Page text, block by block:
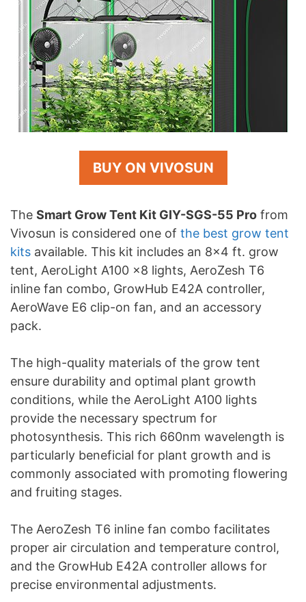
BUY ON VIVOSUN
The Smart Grow Tent Kit GIY-SGS-55 Pro from
Vivosun is considered one of the best grow tent
kits available. This kit includes an 8×4 ft. grow
tent, AeroLight A100 x8 lights, AeroZesh T6
inline fan combo, GrowHub E42A controller,
AeroWave E6 clip-on fan, and an accessory
pack.
The high-quality materials of the grow tent
ensure durability and optimal plant growth
conditions, while the AeroLight A100 lights
provide the necessary spectrum for
photosynthesis. This rich 660nm wavelength is
particularly beneficial for plant growth and is
commonly associated with promoting flowering
and fruiting stages.
The AeroZesh T6 inline fan combo facilitates
proper air circulation and temperature control,
and the GrowHub E42A controller allows for
precise environmental adjustments.